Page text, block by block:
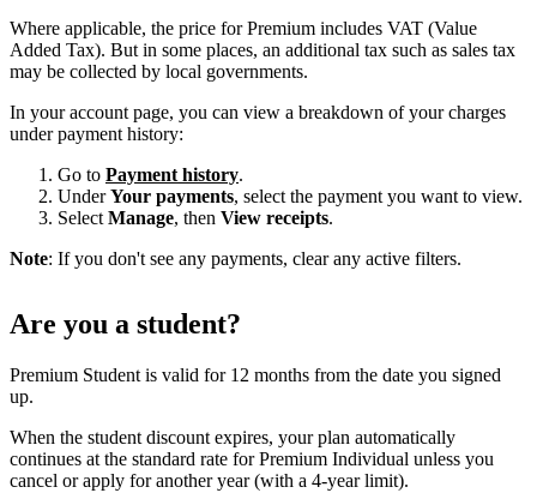
Where applicable, the price for Premium includes VAT (Value
Added Tax). But in some places, an additional tax such as sales tax
may be collected by local governments.
In your account page, you can view a breakdown of your charges
under payment history:
Go to Payment history.
UnderYour payments, select the payment you want to view.
Select Manage, then View receipts.
Note: If you don't see any payments, clear any active filters.
Are you a student?
Premium Student is valid for 12 months from the date you signed
up.
When the student discount expires, your plan automatically
continues at the standard rate for Premium Individual unless you
cancel or apply for another year (with a 4-year limit).